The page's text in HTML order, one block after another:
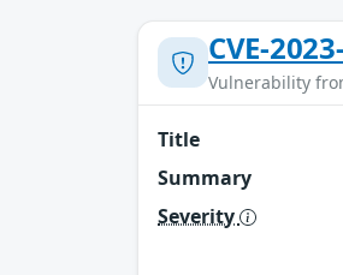
CVE-
Vulnerability
Title
Summary
Severity